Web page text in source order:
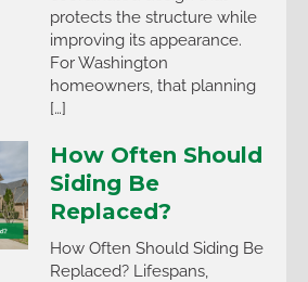
protects the structure while
improving its appearance.
For Washington
homeowners, that planning
[…]
How Often Should
Siding Be
Replaced?
How Often Should Siding Be
Replaced? Lifespans,